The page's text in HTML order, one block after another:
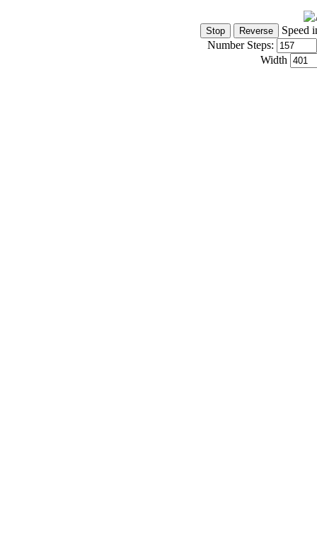
Speed
Number Steps:
Width